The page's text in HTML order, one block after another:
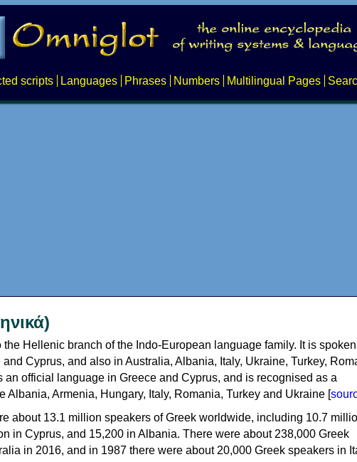
scripts Languages Phrases Numbers Multilingual Pages
the Hellenic branch of the Indo-European language family. It is spoken
Cyprus, and also in Australia, Albania, Italy, Ukraine, Turkey,
an official language in Greece and Cyprus, and is recognised as a
Albania, Armenia, Hungary, Italy, Romania, Turkey and Ukraine [
about 13.1 million speakers of Greek worldwide, including 10.7
in Cyprus, and 15,200 in Albania. There were about 238,000 Greek
in 2016, and in 1987 there were about 20,000 Greek speakers in